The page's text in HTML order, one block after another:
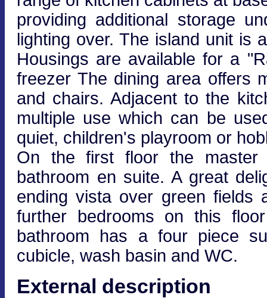
providing additional storage
lighting over. The island unit is
Housings are available for a
freezer The dining area offers
and chairs. Adjacent to the
multiple use which can be
quiet, children's playroom or
On the first floor the master
bathroom en suite. A great
ending vista over green fields
further bedrooms on this
bathroom has a four piece
cubicle, wash basin and WC.
External description